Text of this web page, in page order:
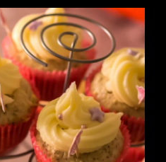
DAY
KEEPS
THE
DOCTOR
AWAY